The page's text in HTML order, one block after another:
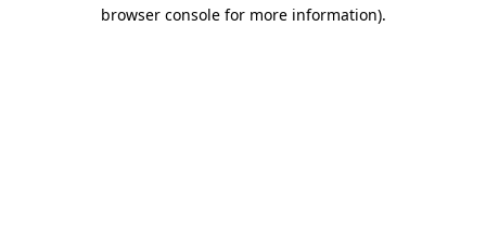
browser console for more information).